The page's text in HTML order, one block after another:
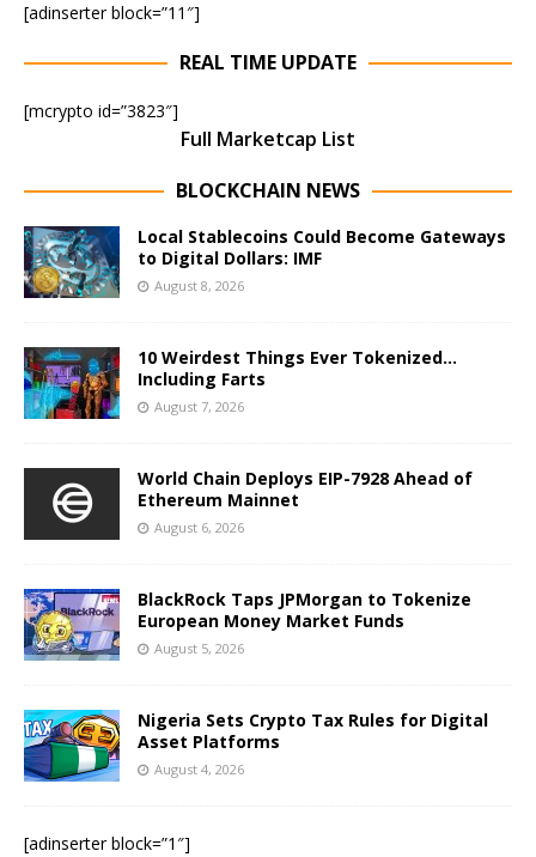
[adinserter block=”11″]
REAL TIME UPDATE
[mcrypto id=”3823″]
Full Marketcap List
BLOCKCHAIN NEWS
Local Stablecoins Could Become Gateways
to Digital Dollars: IMF
August 8, 2026
10 Weirdest Things Ever Tokenized…
Including Farts
August 7, 2026
World Chain Deploys EIP-7928 Ahead of
Ethereum Mainnet
August 6, 2026
BlackRock Taps JPMorgan to Tokenize
European Money Market Funds
August 5, 2026
Nigeria Sets Crypto Tax Rules for Digital
Asset Platforms
August 4, 2026
[adinserter block=”1″]